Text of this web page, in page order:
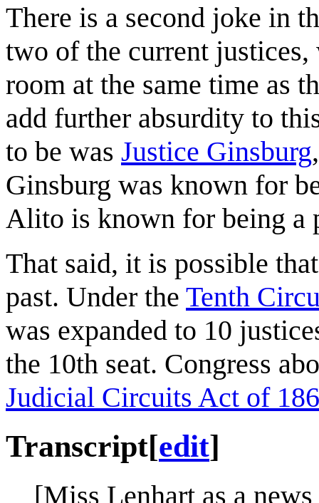
There is a second joke in
two of the current
room at the same time as
add further absurdity to
to be was Justice Ginsburg
Ginsburg was known for
Alito is known for being a
That said, it is possible
past. Under the Tenth
was expanded to 10
the 10th seat. Congress
Judicial Circuits Act of
Transcript[edit]
[Miss Lenhart as a